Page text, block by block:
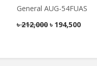
General AUG-54FUAS
৳212,000 ৳ 194,500